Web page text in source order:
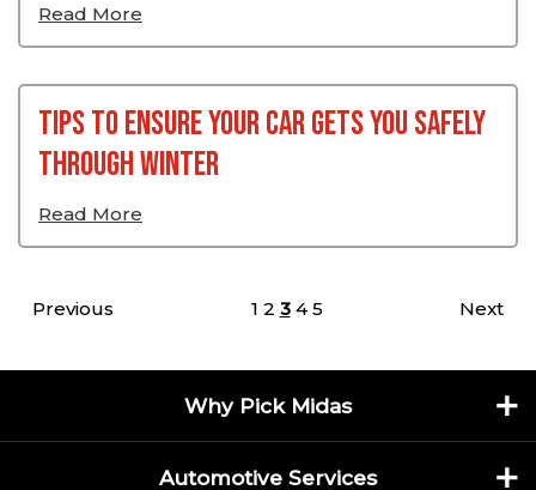
Read More
Tips To Ensure Your Car Gets You Safely
Through Winter
Read More
Posts pagination
Previous 1 2 3 4 5 Next
Why Pick Midas
Automotive Services